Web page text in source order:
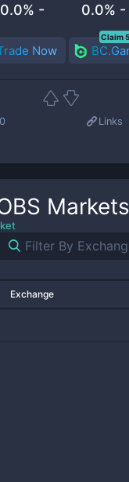
0.0% - 0.0% -
Now
Claim
0 Links
Markets
Exchange